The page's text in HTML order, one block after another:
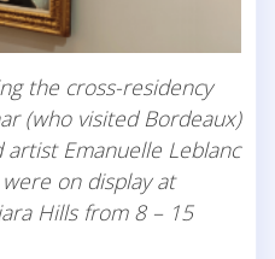
the cross-residency
(who visited Bordeaux)
Emanuelle Leblanc
on display at
Hills from 8 – 15